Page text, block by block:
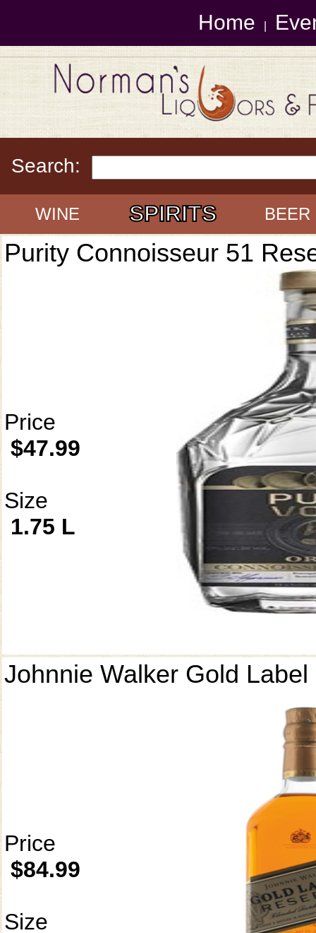
Home
Search:
WINE SPIRITS BEER
Purity Connoisseur 51
Price
$47.99
Size
1.75 L
Johnnie Walker Gold
Price
$84.99
Size